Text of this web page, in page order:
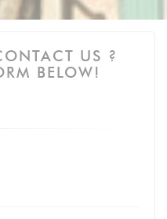
US ?
BELOW!